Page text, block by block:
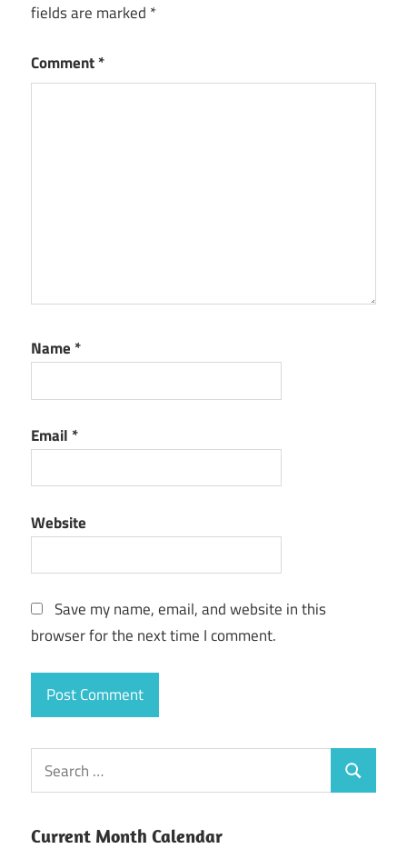
fields are marked *
Comment*
Name *
Email *
Website
Save my name, email, and website in this
browser for the next time I comment.
Current Month Calendar